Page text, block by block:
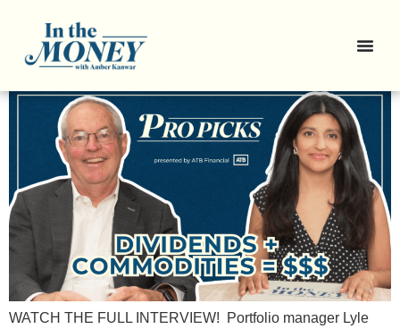
Pro Picks: 3 Resource Stocks
with Dividend Bonus
WATCH THE FULL INTERVIEW! Portfolio manager Lyle